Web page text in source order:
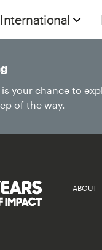
International
ABOUT
your chance to
of the way.